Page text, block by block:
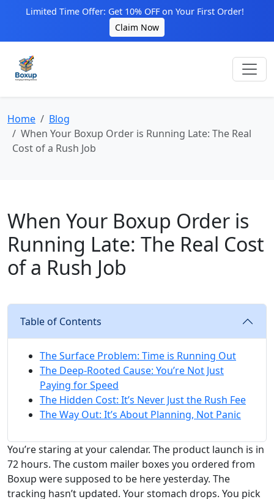
Limited Time Offer: Get 10% OFF on Your First Order!
Claim Now
Home
Blog
When Your Boxup Order is Running Late: The Real
Cost of a Rush Job
When Your Boxup Order is
Running Late: The Real Cost
of a Rush Job
Table of Contents
The Surface Problem: Time is Running Out
The Deep-Rooted Cause: You’re Not Just
Paying for Speed
The Hidden Cost: It’s Never Just the Rush Fee
The Way Out: It’s About Planning, Not Panic
You’re staring at your calendar. The product launch is in
72 hours. The custom mailer boxes you ordered from
Boxup were supposed to be here yesterday. The
tracking hasn’t updated. Your stomach drops. You pick